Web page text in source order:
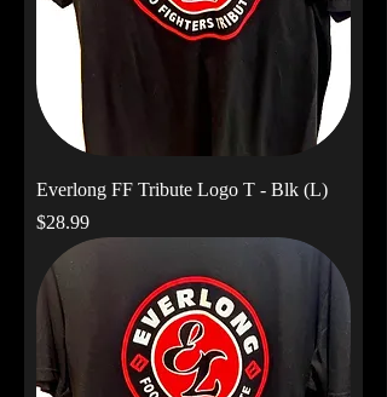
Everlong FF Tribute Logo T - Blk (L)
Price
$28.99